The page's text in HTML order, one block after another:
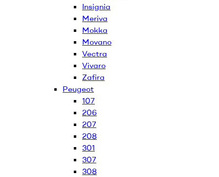
Insignia
Meriva
Mokka
Movano
Vectra
Vivaro
Zafira
Peugeot
107
206
207
208
301
307
308